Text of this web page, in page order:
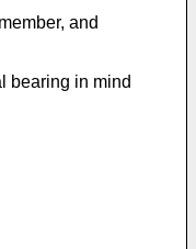
and
bearing in mind